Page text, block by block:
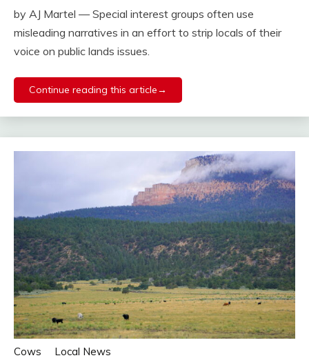
by AJ Martel — Special interest groups often use
misleading narratives in an effort to strip locals of their
voice on public lands issues.
Continue reading this article→
Cows Local News